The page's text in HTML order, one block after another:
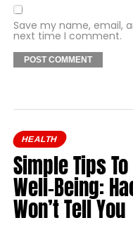
Save my name, email,
next time I comment.
HEALTH
Simple Tips
Well-Being:
Won’t Tell You